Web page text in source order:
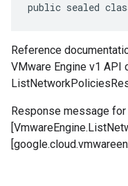
public sealed
Reference
VMware Engine v1 API
Response message for